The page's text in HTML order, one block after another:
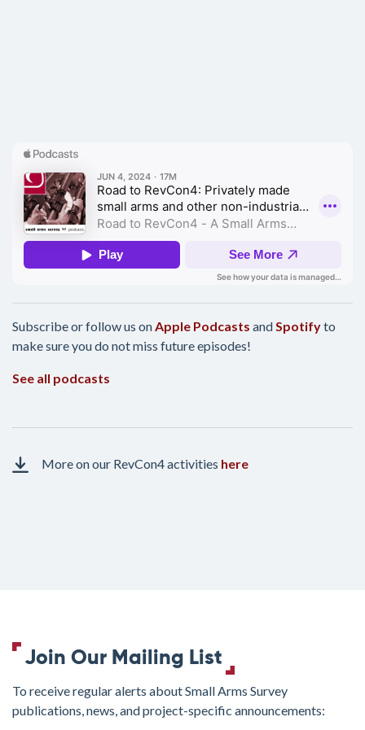
Subscribe or follow us onApple Podcasts andSpotifyto
make sure you do not miss future episodes!
See all podcasts
More on our RevCon4 activities here
Join Our Mailing List
To receive regular alerts about Small Arms Survey
publications, news, and project-specific announcements: